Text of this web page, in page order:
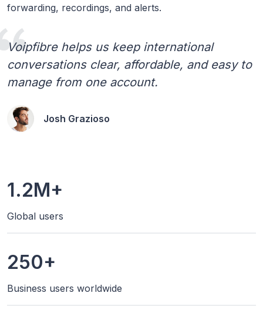
forwarding, recordings, and alerts.
Voipfibre helps us keep international
conversations clear, affordable, and easy to
manage from one account.
Josh Grazioso
1.2M+
Global users
250+
Business users worldwide